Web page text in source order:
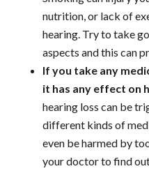
nutrition, or lack of
hearing. Try to take
aspects and this can
If you take any
it has any effect on
hearing loss can be
different kinds of
even be harmed by
your doctor to find